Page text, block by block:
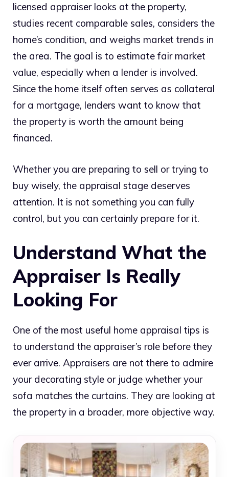
licensed appraiser looks at the property,
studies recent comparable sales, considers the
home’s condition, and weighs market trends in
the area. The goal is to estimate fair market
value, especially when a lender is involved.
Since the home itself often serves as collateral
for a mortgage, lenders want to know that
the property is worth the amount being
financed.
Whether you are preparing to sell or trying to
buy wisely, the appraisal stage deserves
attention. It is not something you can fully
control, but you can certainly prepare for it.
Understand What the
Appraiser Is Really
Looking For
One of the most useful home appraisal tips is
to understand the appraiser’s role before they
ever arrive. Appraisers are not there to admire
your decorating style or judge whether your
sofa matches the curtains. They are looking at
the property in a broader, more objective way.